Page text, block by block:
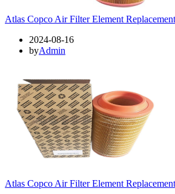
Atlas Copco Air Filter Element
2024-08-16
byAdmin
Atlas Copco Air Filter Element